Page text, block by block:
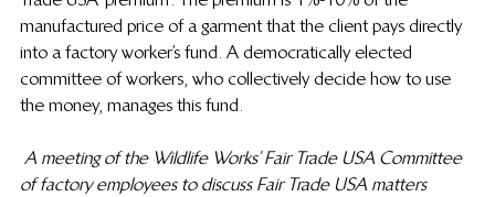
manufactured price of a garment that the client pays directly
into a factory worker’s fund. A democratically elected
committee of workers, who collectively decide how to use
the money, manages this fund.
A meeting of the Wildlife Works’ Fair Trade USA Committee
of factory employees to discuss Fair Trade USA matters